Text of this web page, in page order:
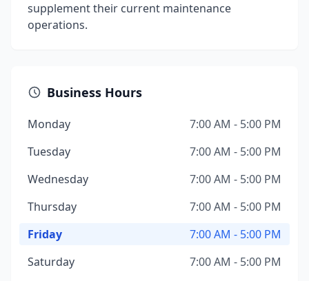
supplement their current maintenance
operations.
Business Hours
Monday
7:00 AM - 5:00 PM
Tuesday
7:00 AM - 5:00 PM
Wednesday
7:00 AM - 5:00 PM
Thursday
7:00 AM - 5:00 PM
Friday
7:00 AM - 5:00 PM
Saturday
7:00 AM - 5:00 PM